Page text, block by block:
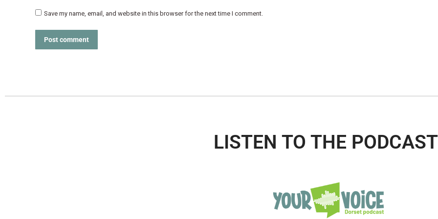
Save my name, email, and website in this browser for the next time I comment.
Post comment
LISTEN TO THE